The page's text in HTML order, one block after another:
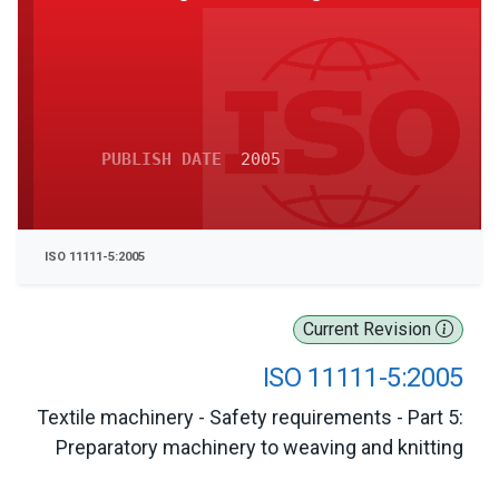
Current Revision
ISO 11111-5:2005
Textile machinery - Safety requirements - Part 5:
Preparatory machinery to weaving and knitting
PUBLISH DATE 2005
ISO 11111-5:2005